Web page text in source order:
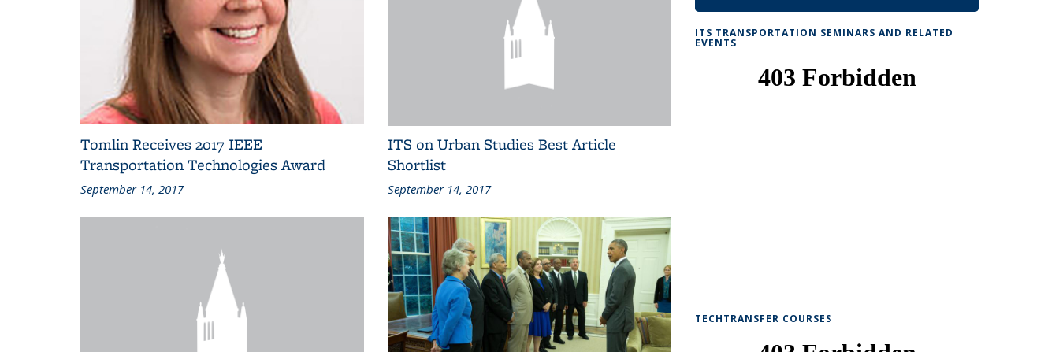
Tomlin Receives 2017 IEEE
Transportation Technologies Award
September 14, 2017
ITS on Urban Studies Best Article
Shortlist
September 14, 2017
ITS TRANSPORTATION SEMINARS AND RELATED
EVENTS
TECHTRANSFER COURSES